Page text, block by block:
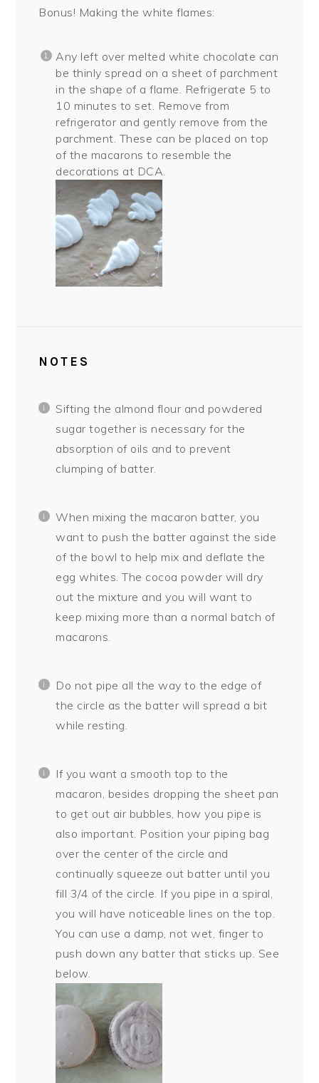
Bonus! Making the white flames:
Any left over melted white chocolate can
be thinly spread on a sheet of parchment
in the shape of a flame. Refrigerate 5 to
10 minutes to set. Remove from
refrigerator and gently remove from the
parchment. These can be placed on top
of the macarons to resemble the
decorations at DCA.
NOTES
Sifting the almond flour and powdered
sugar together is necessary for the
absorption of oils and to prevent
clumping of batter.
When mixing the macaron batter, you
want to push the batter against the side
of the bowl to help mix and deflate the
egg whites. The cocoa powder will dry
out the mixture and you will want to
keep mixing more than a normal batch of
macarons.
Do not pipe all the way to the edge of
the circle as the batter will spread a bit
while resting.
If you want a smooth top to the
macaron, besides dropping the sheet pan
to get out air bubbles, how you pipe is
also important. Position your piping bag
over the center of the circle and
continually squeeze out batter until you
fill 3/4 of the circle. If you pipe in a spiral,
you will have noticeable lines on the top.
You can use a damp, not wet, finger to
push down any batter that sticks up. See
below.